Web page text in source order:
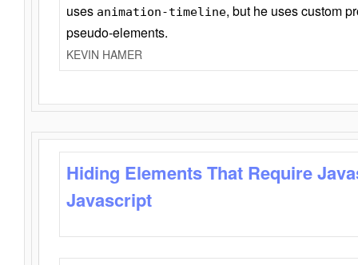
uses animation-timeline, but he uses custom
pseudo-elements.
KEVIN HAMER
Hiding Elements That Require
Javascript